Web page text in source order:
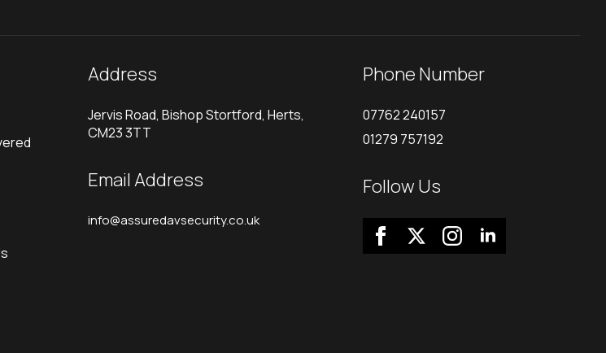
Address
Jervis Road, Bishop Stortford, Herts,
CM23 3TT
Email Address
info@assuredavsecurity.co.uk
Phone Number
07762 240157
01279 757192
Follow Us